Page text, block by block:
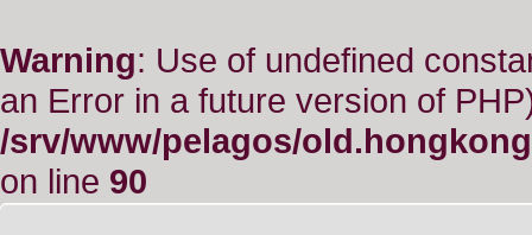
Warning: Use of undefined
an Error in a future version of
/srv/www/pelagos/
on line 90